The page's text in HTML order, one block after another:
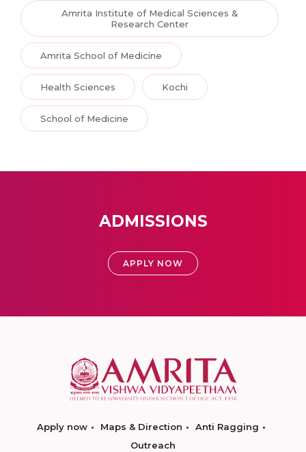
Amrita Institute of Medical Sciences &
Research Center
Amrita School of Medicine
Health Sciences Kochi
School of Medicine
ADMISSIONS
APPLY NOW
Apply now Maps & Direction
Anti Ragging
Outreach